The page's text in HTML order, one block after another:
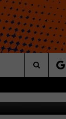
Search
The